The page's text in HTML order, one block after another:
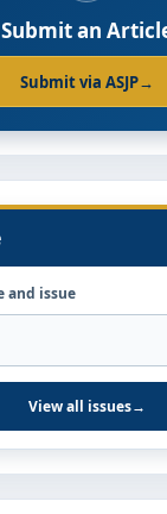
Submit an
Submit via ASJP→
and issue
View all issues→